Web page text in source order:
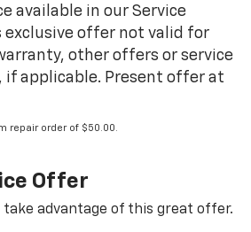
available in our Service
exclusive offer not valid for
other offers or service
if applicable. Present offer at
repair order of $50.00.
Offer
advantage of this great offer.